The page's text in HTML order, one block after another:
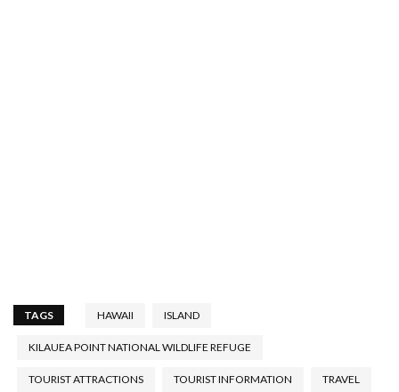
TAGS HAWAII ISLAND
KILAUEA POINT NATIONAL WILDLIFE REFUGE
TOURIST ATTRACTIONS TOURIST INFORMATION TRAVEL